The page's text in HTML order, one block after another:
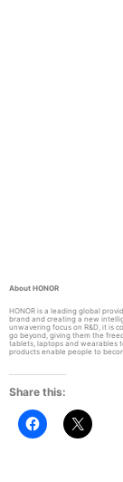
About HONOR
HONOR is a leading global
brand and creating a new
unwavering focus on R&D, it is
go beyond, giving them the
tablets, laptops and wearables
products enable people to
Share this:
Click
to
Click
to